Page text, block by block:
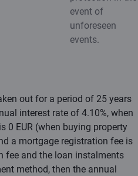
event of
unforeseen
events.
out for a period of 25 years
interest rate of 4.10%, when
0 EUR (when buying property
a mortgage registration fee is
fee and the loan instalments
method, then the annual